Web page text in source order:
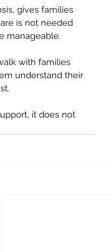
gives families
is not needed
manageable.
with families
understand their
it does not